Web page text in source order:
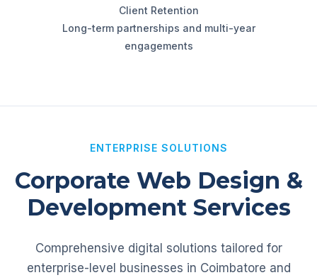
Client Retention
Long-term partnerships and multi-year
engagements
ENTERPRISE SOLUTIONS
Corporate Web Design &
Development Services
Comprehensive digital solutions tailored for
enterprise-level businesses in Coimbatore and